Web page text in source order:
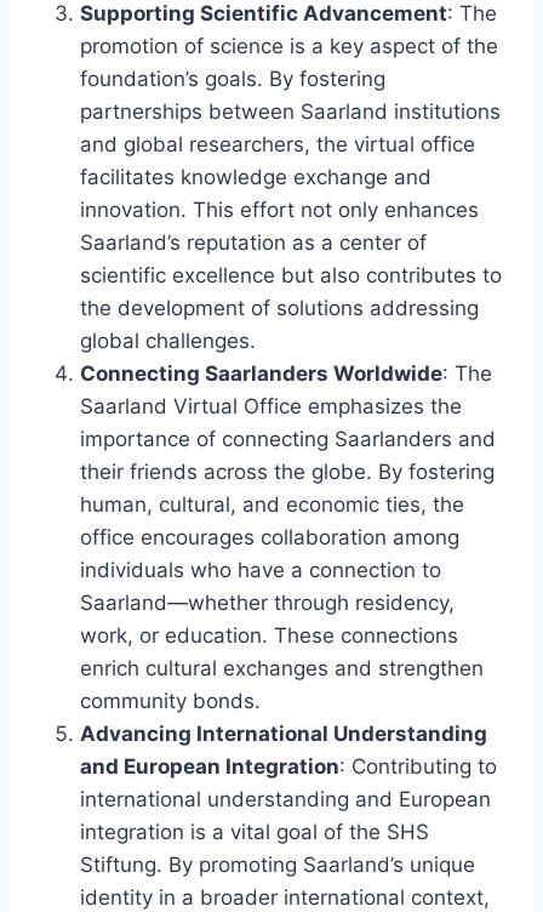
Supporting Scientific Advancement: The
promotion of science is a key aspect of the
foundation’s goals. By fostering
partnerships between Saarland institutions
and global researchers, the virtual office
facilitates knowledge exchange and
innovation. This effort not only enhances
Saarland’s reputation as a center of
scientific excellence but also contributes to
the development of solutions addressing
global challenges.
Connecting Saarlanders Worldwide: The
Saarland Virtual Office emphasizes the
importance of connecting Saarlanders and
their friends across the globe. By fostering
human, cultural, and economic ties, the
office encourages collaboration among
individuals who have a connection to
Saarland—whether through residency,
work, or education. These connections
enrich cultural exchanges and strengthen
community bonds.
Advancing International Understanding
and European Integration: Contributing to
international understanding and European
integration is a vital goal of the SHS
Stiftung. By promoting Saarland’s unique
identity in a broader international context,